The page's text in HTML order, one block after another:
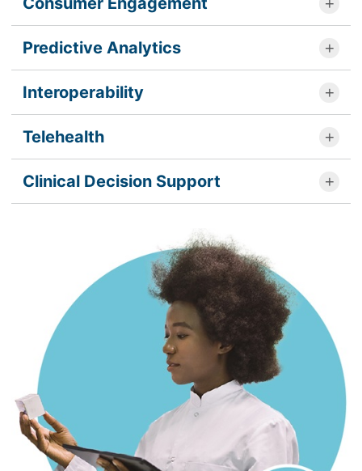
Predictive Analytics
Interoperability
Telehealth
Clinical Decision Support